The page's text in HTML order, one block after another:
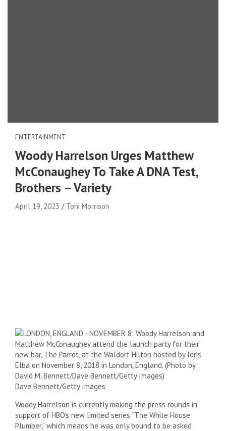
ENTERTAINMENT
Woody Harrelson Urges Matthew
McConaughey To Take A DNA Test,
Brothers – Variety
April 19, 2023 Toni Morrison
Dave Bennett/Getty Images
Woody Harrelson is currently making the press rounds in
support of HBO’s new limited series “The White House
Plumber,” which means he was only bound to be asked